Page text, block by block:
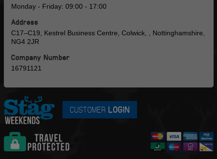
Monday - Friday: 09:00 - 17:00
Address
C17–C19, Kestrel Business Centre, Colwick, , Nottinghamshire,
NG4 2JR
Company Number
16791121
CUSTOMER LOGIN